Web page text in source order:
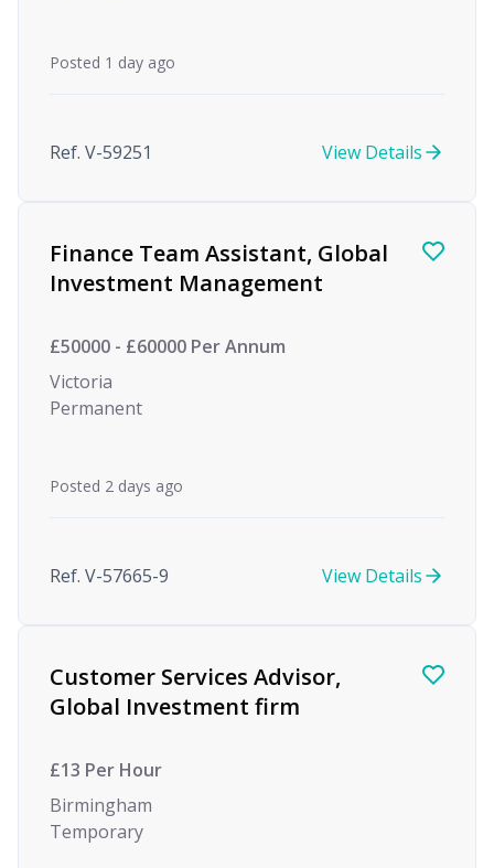
Posted 1 day ago
Ref. V-59251 View Details
Finance Team Assistant, Global
Investment Management
£50000 - £60000 Per Annum
Victoria
Permanent
Posted 2 days ago
Ref. V-57665-9 View Details
Customer Services Advisor,
Global Investment firm
£13 Per Hour
Birmingham
Temporary